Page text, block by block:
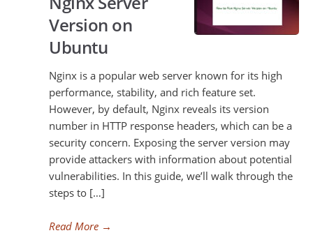
Version on
Ubuntu
Nginx is a popular web server known for its high
performance, stability, and rich feature set.
However, by default, Nginx reveals its version
number in HTTP response headers, which can be a
security concern. Exposing the server version may
provide attackers with information about potential
vulnerabilities. In this guide, we’ll walk through the
steps to […]
Read More →